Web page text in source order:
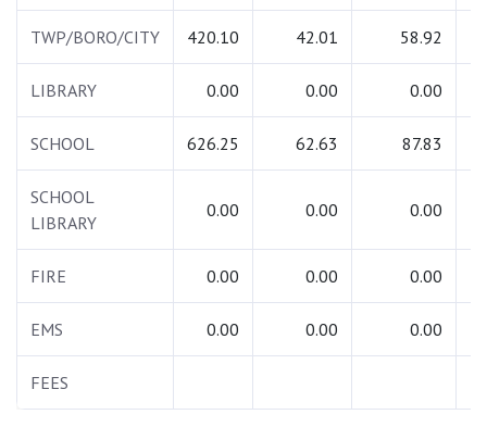
TWP/BORO/CITY 420.10 42.01 58.92
LIBRARY 0.00 0.00 0.00
SCHOOL 626.25 62.63 87.83
SCHOOL
LIBRARY
0.00 0.00 0.00
FIRE 0.00 0.00 0.00
EMS 0.00 0.00 0.00
FEES